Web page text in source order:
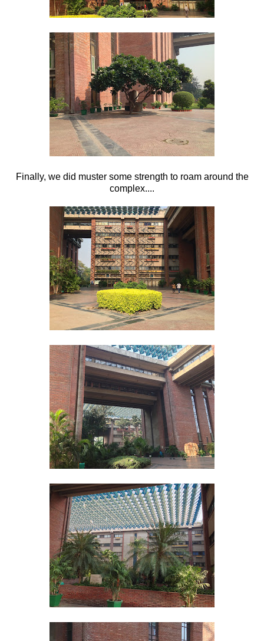
Finally, we did muster some strength to roam around the
complex....